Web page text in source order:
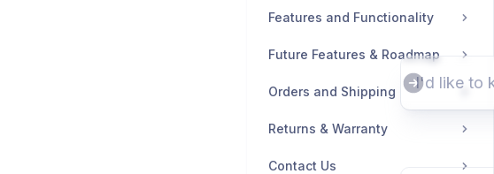
Features and Functionality
Future Features & Roadmap
Orders and Shipping
Returns & Warranty
Contact Us